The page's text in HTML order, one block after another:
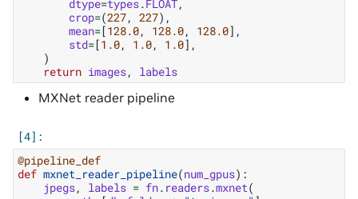
dtype=types.FLOAT,
crop=(227, 227),
mean=[128.0, 128.0, 128.0],
std=[1.0, 1.0, 1.0],
)
return images, labels
MXNet reader pipeline
@pipeline_def
def mxnet_reader_pipeline(num_gpus):
jpegs, labels = fn. readers.mxnet(